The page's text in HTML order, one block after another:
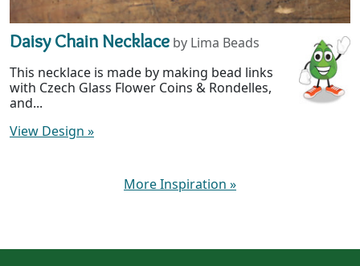
Daisy Chain Necklace by Lima Beads
This necklace is made by making bead links
with Czech Glass Flower Coins & Rondelles,
and...
View Design »
More Inspiration »